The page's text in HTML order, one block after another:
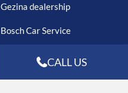
CALL US
Gezina dealership
Bosch Car Service